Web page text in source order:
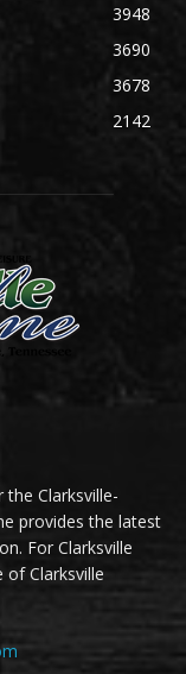
3948
3690
3678
2142
the Clarksville-
provides the latest
For Clarksville
of Clarksville